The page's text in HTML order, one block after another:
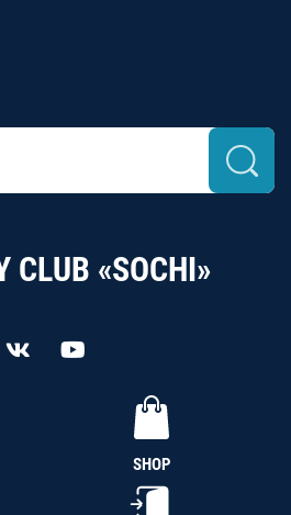
CLUB «SOCHI»
SHOP